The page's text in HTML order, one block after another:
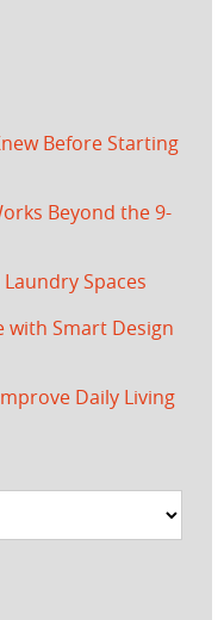
Before Starting
Beyond the 9-
Spaces
with Smart Design
Daily Living